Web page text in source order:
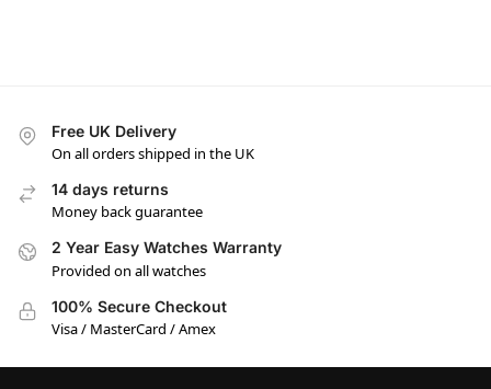
Free UK Delivery
On all orders shipped in the UK
14 days returns
Money back guarantee
2 Year Easy Watches Warranty
Provided on all watches
100% Secure Checkout
Visa / MasterCard / Amex